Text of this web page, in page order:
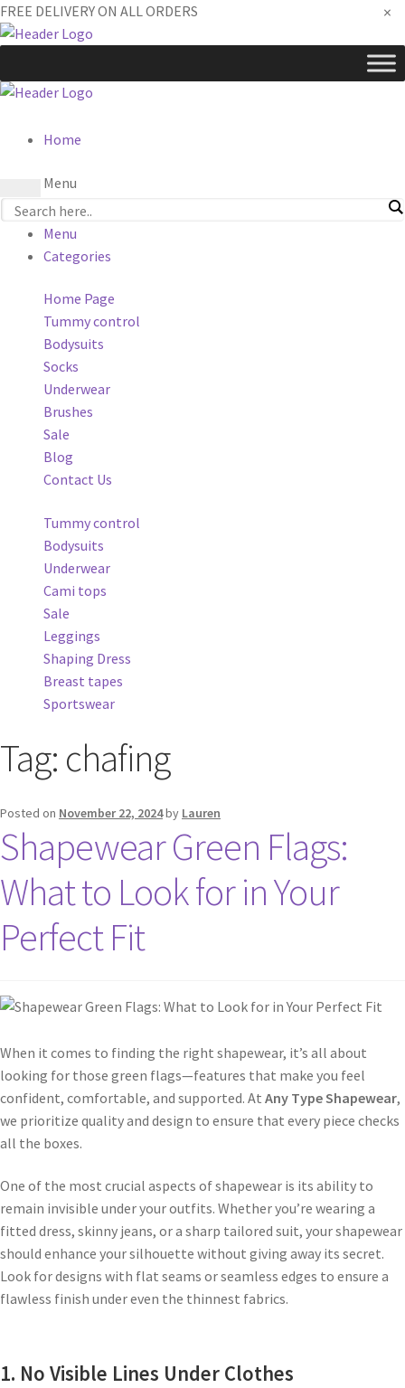
FREE DELIVERY ON ALL ORDERS ×
Home
Menu
Menu
Categories
Home Page
Tummy control
Bodysuits
Socks
Underwear
Brushes
Sale
Blog
Contact Us
Tummy control
Bodysuits
Underwear
Cami tops
Sale
Leggings
Shaping Dress
Breast tapes
Sportswear
Tag: chafing
Posted on November 22, 2024by Lauren
Shapewear Green Flags:
What to Look for in Your
Perfect Fit
When it comes to finding the right shapewear, it’s all about
looking for those green flags—features that make you feel
confident, comfortable, and supported. At Any Type Shapewear,
we prioritize quality and design to ensure that every piece checks
all the boxes.
One of the most crucial aspects of shapewear is its ability to
remain invisible under your outfits. Whether you’re wearing a
fitted dress, skinny jeans, or a sharp tailored suit, your shapewear
should enhance your silhouette without giving away its secret.
Look for designs with flat seams or seamless edges to ensure a
flawless finish under even the thinnest fabrics.
1. No Visible Lines Under Clothes